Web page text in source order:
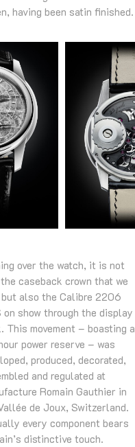
having been satin finished.
over the watch, it is not
caseback crown that we
but also the Calibre 2206
on show through the display
This movement – boasting a
power reserve – was
produced, decorated,
and regulated at
Romain Gauthier in
de Joux, Switzerland.
every component bears
distinctive touch.